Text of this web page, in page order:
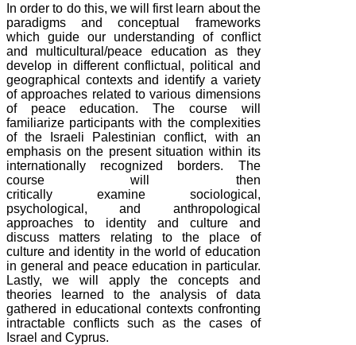
In order to do this, we will first learn about the
paradigms and conceptual frameworks
which guide our understanding of conflict
and multicultural/peace education as they
develop in different conflictual, political and
geographical contexts and identify a variety
of approaches related to various dimensions
of peace education. The course will
familiarize participants with the complexities
of the Israeli Palestinian conflict, with an
emphasis on the present situation within its
internationally recognized borders. The
course will then
critically examinesociological,
psychological, and anthropological
approaches to identity and culture and
discuss matters relating to the place of
culture and identity in the world of education
in general and peace education in particular.
Lastly, we will apply the concepts and
theories learned to the analysis of data
gathered in educational contexts confronting
intractable conflicts such as the cases of
Israel and Cyprus.